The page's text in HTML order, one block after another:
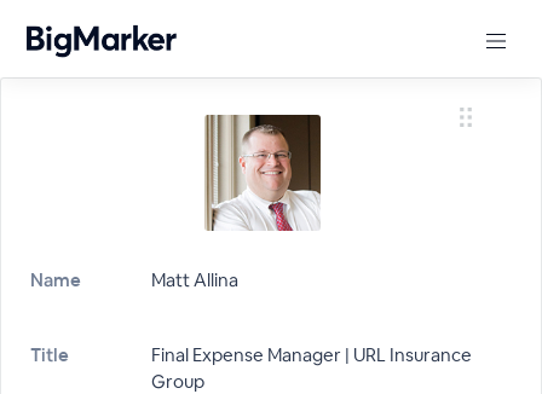
Name Matt Allina
Title
Final Expense Manager | URL Insurance
Group